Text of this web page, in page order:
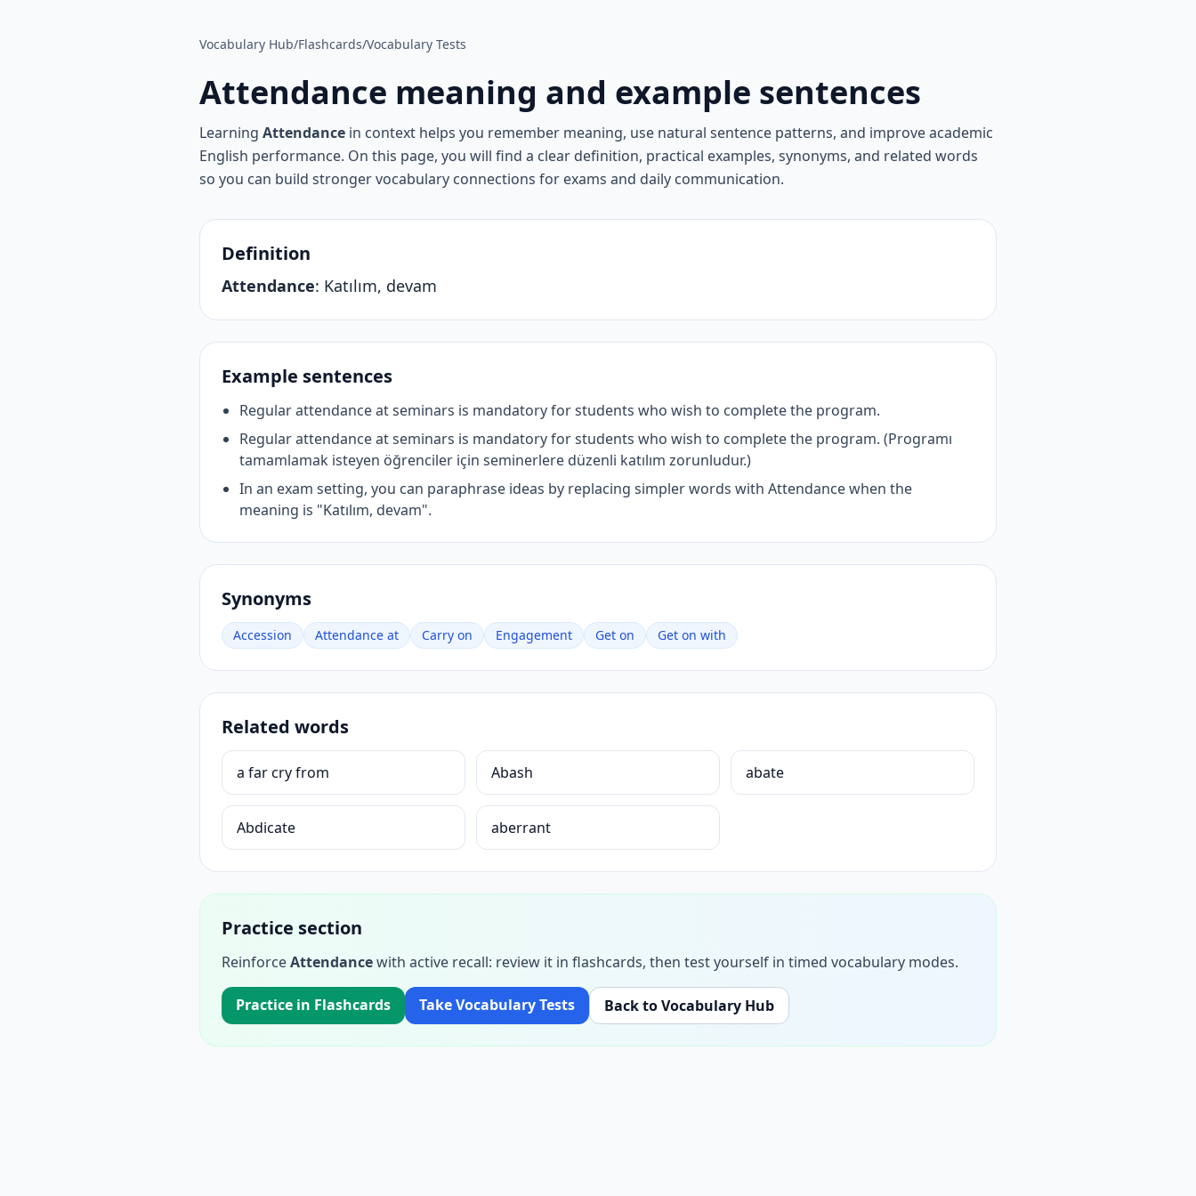
Vocabulary Hub/Flashcards/Vocabulary Tests
Attendance meaning and example sentences
Learning Attendance in context helps you remember meaning, use natural sentence patterns, and improve academic
English performance. On this page, you will find a clear definition, practical examples, synonyms, and related words
so you can build stronger vocabulary connections for exams and daily communication.
Definition
Attendance: Katılım, devam
Example sentences
Regular attendance at seminars is mandatory for students who wish to complete the program.
Regular attendance at seminars is mandatory for students who wish to complete the program. (Programı
tamamlamak isteyen öğrenciler için seminerlere düzenli katılım zorunludur.)
In an exam setting, you can paraphrase ideas by replacing simpler words with Attendance when the
meaning is "Katılım, devam".
Synonyms
Accession Attendance at Carry on Engagement Get on Get on with
Related words
a far cry from Abash abate
Abdicate aberrant
Practice section
ReinforceAttendancewith active recall: review it in flashcards, then test yourself in timed vocabulary modes.
Practice in Flashcards Take Vocabulary Tests Back to Vocabulary Hub